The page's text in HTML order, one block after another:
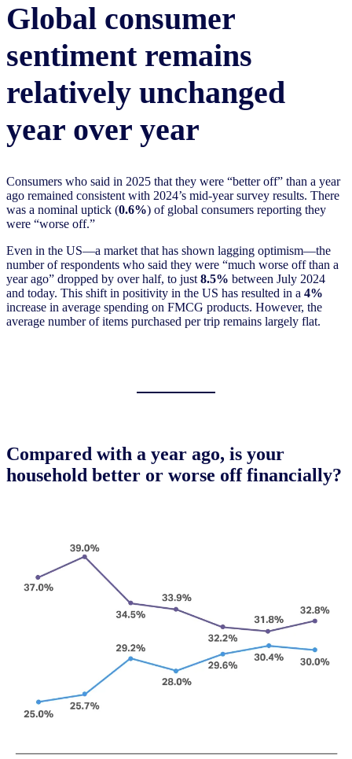
Global consumer
sentiment remains
relatively unchanged
year over year
Consumers who said in 2025 that they were “better off” than a year
ago remained consistent with 2024’s mid-year survey results. There
was a nominal uptick (0.6%) of global consumers reporting they
were “worse off.”
Even in the US—a market that has shown lagging optimism—the
number of respondents who said they were “much worse off than a
year ago” dropped by over half, to just 8.5% between July 2024
and today. This shift in positivity in the US has resulted in a 4%
increase in average spending on FMCG products. However, the
average number of items purchased per trip remains largely flat.
Compared with a year ago, is your
household better or worse off financially?